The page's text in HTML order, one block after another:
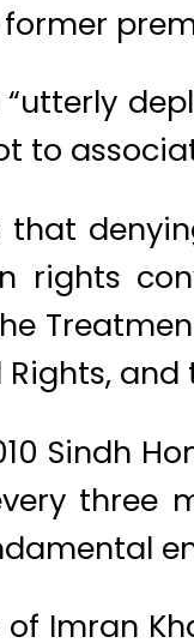
to
rights
Sindh
three
of Imran